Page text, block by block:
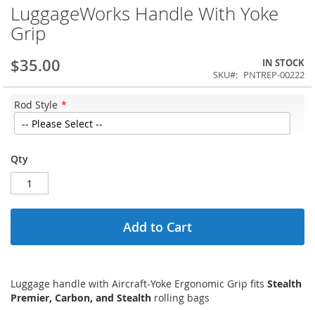
LuggageWorks Handle With Yoke
Grip
$35.00
IN STOCK
SKU
PNTREP-00222
Rod Style
Qty
Add to Cart
Luggage handle with Aircraft-Yoke Ergonomic Grip fits Stealth
Premier, Carbon, and Stealth rolling bags